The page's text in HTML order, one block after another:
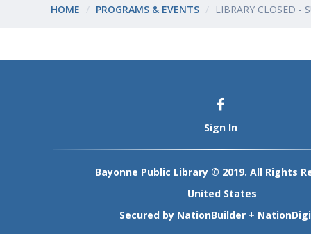
HOME PROGRAMS & EVENTS LIBRARY CLOSED -
Sign In
Bayonne Public Library © 2019. All Rights
United States
Secured by NationBuilder +